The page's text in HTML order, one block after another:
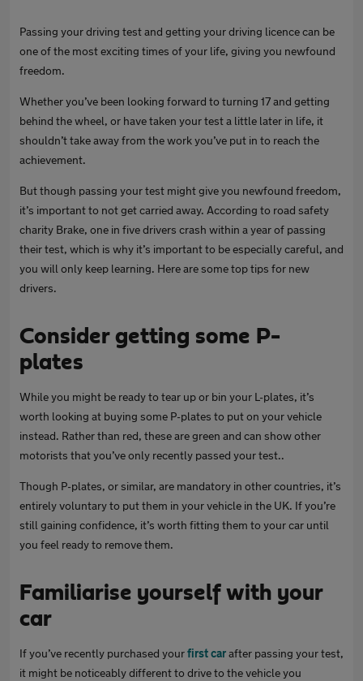
Passing your driving test and getting your driving licence can be
one of the most exciting times of your life, giving you newfound
freedom.
Whether you’ve been looking forward to turning 17 and getting
behind the wheel, or have taken your test a little later in life, it
shouldn’t take away from the work you’ve put in to reach the
achievement.
But though passing your test might give you newfound freedom,
it’s important to not get carried away. According to road safety
charity Brake, one in five drivers crash within a year of passing
their test, which is why it’s important to be especially careful, and
you will only keep learning. Here are some top tips for new
drivers.
Consider getting some P-
plates
While you might be ready to tear up or bin your L-plates, it’s
worth looking at buying some P-plates to put on your vehicle
instead. Rather than red, these are green and can show other
motorists that you’ve only recently passed your test..
Though P-plates, or similar, are mandatory in other countries, it’s
entirely voluntary to put them in your vehicle in the UK. If you’re
still gaining confidence, it’s worth fitting them to your car until
you feel ready to remove them.
Familiarise yourself with your
car
If you’ve recently purchased yourfirst carafter passing your test,
it might be noticeably different to drive to the vehicle you